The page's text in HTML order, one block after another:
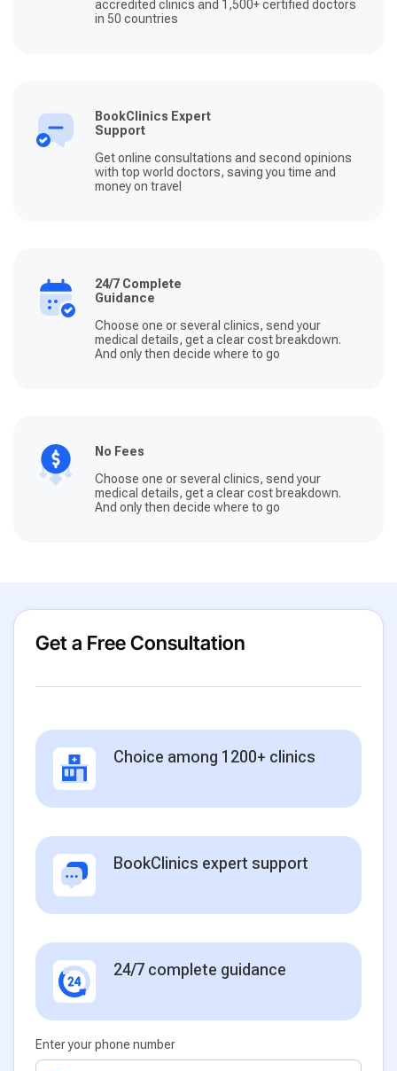
accredited clinics and 1,500+ certified doctors
in 50 countries
BookClinics Expert
Support
Get online consultations and second opinions
with top world doctors, saving you time and
money on travel
24/7 Complete
Guidance
Choose one or several clinics, send your
medical details, get a clear cost breakdown.
And only then decide where to go
No Fees
Choose one or several clinics, send your
medical details, get a clear cost breakdown.
And only then decide where to go
Get a Free Consultation
Choice among 1200+ clinics
BookClinics expert support
24/7 complete guidance
Enter your phone number